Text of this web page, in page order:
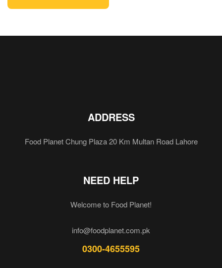
ADDRESS
Food Planet Chung Plaza 20 Km Multan Road Lahore
NEED HELP
Welcome to Food Planet!
info@foodplanet.com.pk
0300-4655595